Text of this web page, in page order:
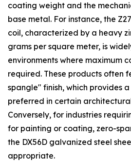
coating weight and the
base metal. For instance, the
coil, characterized by a heavy
grams per square meter, is
environments where maximum
required. These products often
spangle" finish, which provides
preferred in certain
Conversely, for industries
for painting or coating, zero-
the DX56D galvanized steel
appropriate.